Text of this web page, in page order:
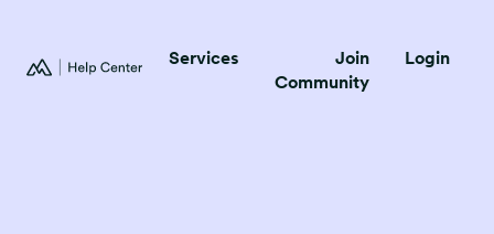
Services
Join
Community
Login